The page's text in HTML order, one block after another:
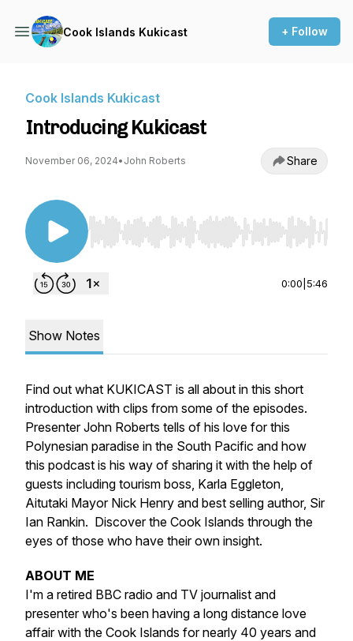
Cook Islands Kukicast + Follow
Cook Islands Kukicast
Introducing Kukicast
November 06, 2024• John Roberts Share
Use Left/Right to seek, Home/End to jump to
0:00 5:46
Show Notes
Find out what KUKICAST is all about in this short
introduction with clips from some of the episodes.
Presenter John Roberts tells of his love for this
Polynesian paradise in the South Pacific and how
this podcast is his way of sharing it with the help of
guests including tourism boss, Karla Eggleton,
Aitutaki Mayor Nick Henry and best selling author, Sir
Ian Rankin. Discover the Cook Islands through the
eyes of those who have their own insight.
ABOUT ME
I'm a retired BBC radio and TV journalist and
presenter who's been having a long distance love
affair with the Cook Islands for nearly 40 years and